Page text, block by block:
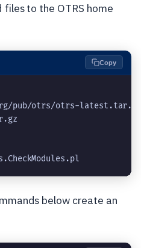
to the OTRS home
Copy
pub/otrs/otrs-
below create an